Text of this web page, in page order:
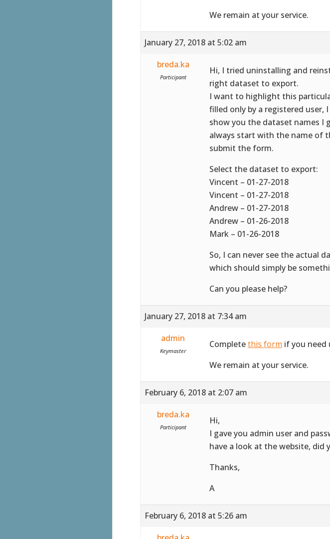
We remain at your service.
January 27, 2018 at 5:02 am
breda.ka
Participant
Hi, I tried uninstalling and
right dataset to export.
I want to highlight this
filled only by a registered user,
show you the dataset names I
always start with the name of
submit the form.
Select the dataset to export:
Vincent – 01-27-2018
Vincent – 01-27-2018
Andrew – 01-27-2018
Andrew – 01-26-2018
Mark – 01-26-2018
So, I can never see the actual
which should simply be
Can you please help?
January 27, 2018 at 7:34 am
admin
Keymaster
Completethis form if you need
We remain at your service.
February 6, 2018 at 2:07 am
breda.ka
Participant
Hi,
I gave you admin user and
have a look at the website, did
Thanks,
A
February 6, 2018 at 5:26 am